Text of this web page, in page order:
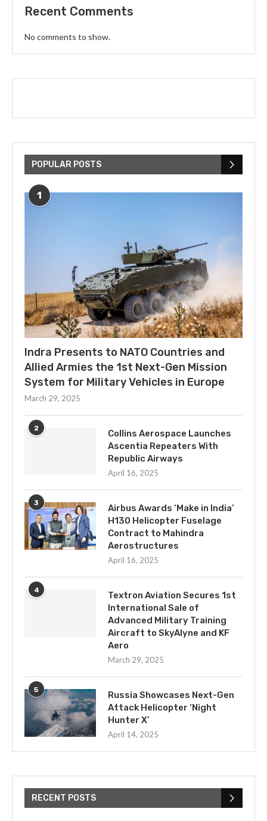
Recent Comments
No comments to show.
POPULAR POSTS
1
Indra Presents to NATO Countries and
Allied Armies the 1st Next-Gen Mission
System for Military Vehicles in Europe
March 29, 2025
2
Collins Aerospace Launches
Ascentia Repeaters With
Republic Airways
April 16, 2025
3
Airbus Awards ‘Make in India’
H130 Helicopter Fuselage
Contract to Mahindra
Aerostructures
April 16, 2025
4
Textron Aviation Secures 1st
International Sale of
Advanced Military Training
Aircraft to SkyAlyne and KF
Aero
March 29, 2025
5
Russia Showcases Next-Gen
Attack Helicopter ‘Night
Hunter X’
April 14, 2025
RECENT POSTS